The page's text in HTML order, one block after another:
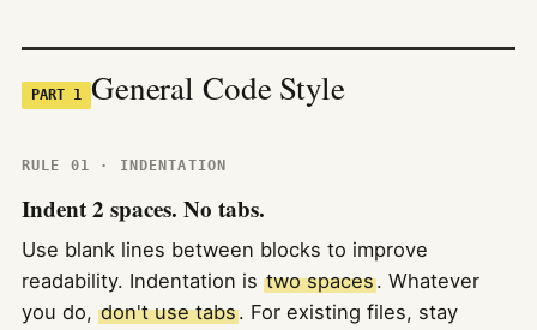
PART 1 General Code Style
RULE 01 · INDENTATION
Indent 2 spaces. No tabs.
Use blank lines between blocks to improve
readability. Indentation is two spaces. Whatever
you do, don't use tabs. For existing files, stay